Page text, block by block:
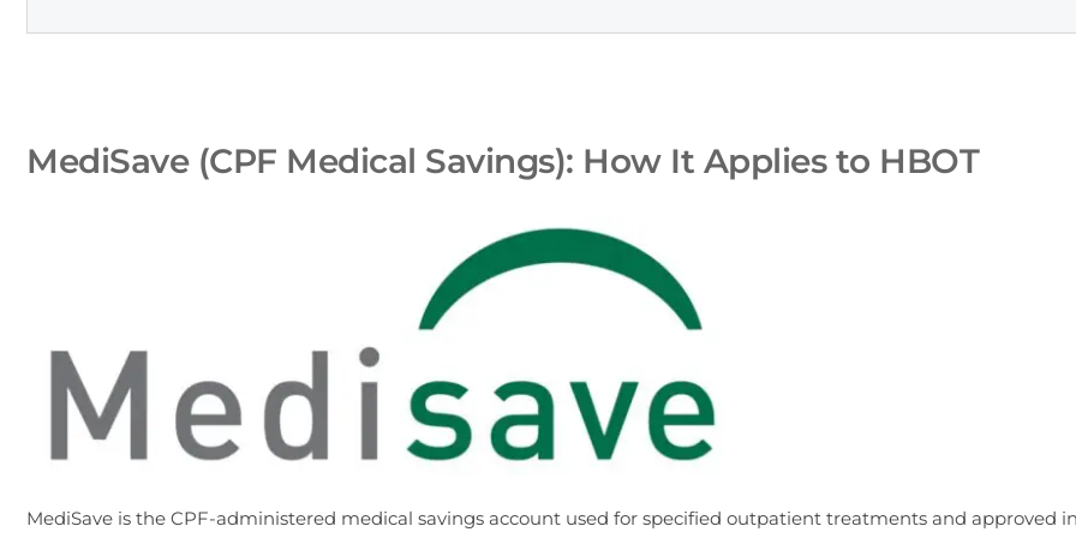
MediSave (CPF Medical Savings): How It Applies to HBOT
MediSave is the CPF-administered medical savings account used for specified outpatient treatments and approved